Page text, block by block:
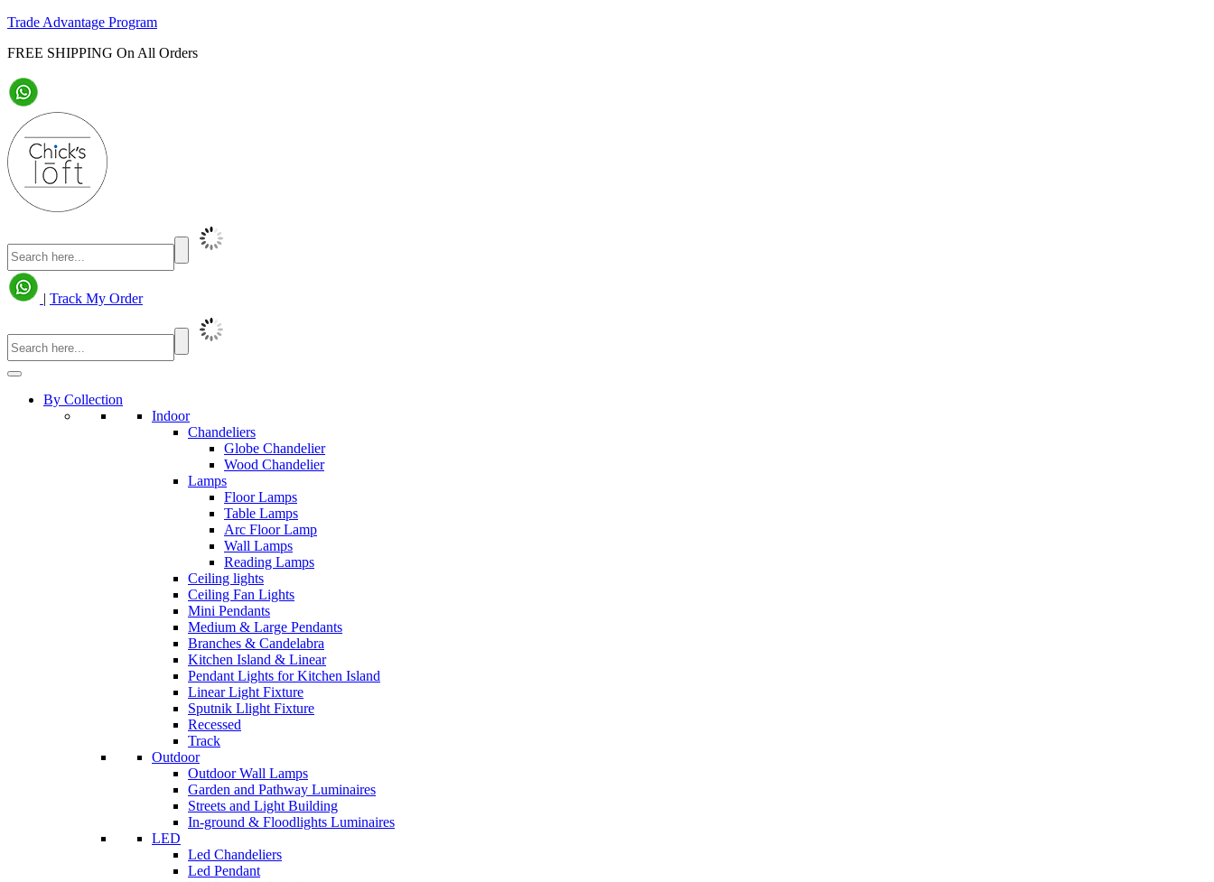
Trade Advantage Program
FREE SHIPPING On All Orders
| Track My Order
By Collection
Indoor
Chandeliers
Globe Chandelier
Wood Chandelier
Lamps
Floor Lamps
Table Lamps
Arc Floor Lamp
Wall Lamps
Reading Lamps
Ceiling lights
Ceiling Fan Lights
Mini Pendants
Medium & Large Pendants
Branches & Candelabra
Kitchen Island & Linear
Pendant Lights for Kitchen Island
Linear Light Fixture
Sputnik Llight Fixture
Recessed
Track
Outdoor
Outdoor Wall Lamps
Garden and Pathway Luminaires
Streets and Light Building
In-ground & Floodlights Luminaires
LED
Led Chandeliers
Led Pendant